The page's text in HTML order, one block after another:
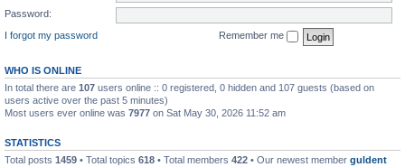
Password:
I forgot my password
Remember me
WHO IS ONLINE
In total there are 107 users online :: 0 registered, 0 hidden and 107 guests (based on
users active over the past 5 minutes)
Most users ever online was 7977 on Sat May 30, 2026 11:52 am
STATISTICS
Total posts 1459 • Total topics 618 • Total members 422 • Our newest member guldent